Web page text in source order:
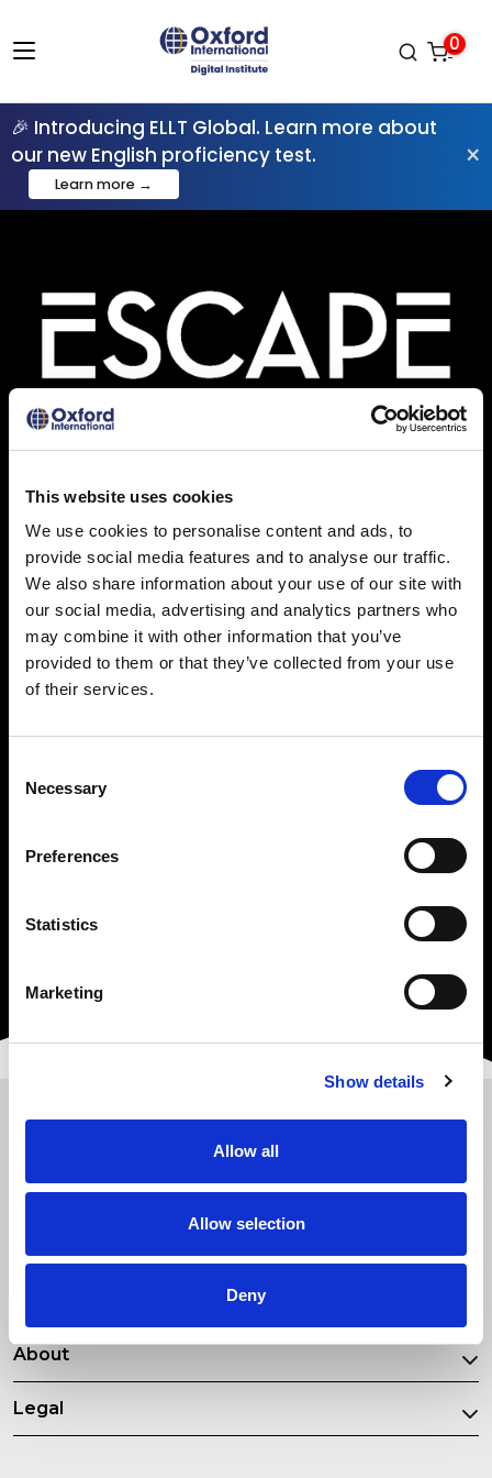
This website uses cookies
We use cookies to personalise content and ads, to
provide social media features and to analyse our traffic.
We also share information about your use of our site with
our social media, advertising and analytics partners who
may combine it with other information that you’ve
provided to them or that they’ve collected from your use
of their services.
Selection
Necessary
Preferences
Statistics
Marketing
Show details
Allow all
Allow selection
Deny
0
🎉 Introducing ELLT Global. Learn more about
our new English proficiency test.
Learn more →
×
Pre-
Sessional
English
Course
Most Popular Courses
About
Legal